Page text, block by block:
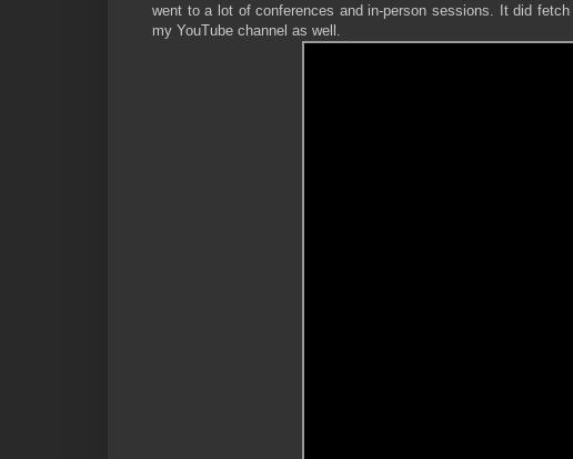
went to a lot of conferences and in-person sessions. It did
my YouTube channel as well.